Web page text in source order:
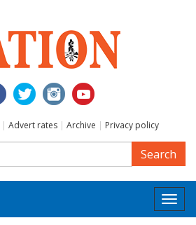
| Advert rates | Archive | Privacy policy
Search